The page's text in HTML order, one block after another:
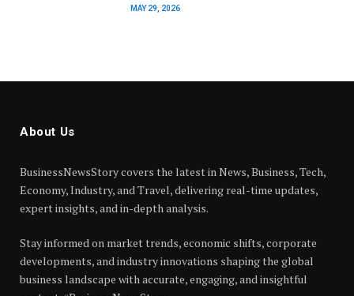
MAY 29, 2026
About Us
BusinessNewsStory covers the latest in News, Business, Tech,
Economy, Industry, and Travel, delivering real-time updates,
expert insights, and in-depth analysis.
Stay informed on market trends, economic shifts, corporate
developments, and industry innovations shaping the global
business landscape with accurate, engaging, and insightful